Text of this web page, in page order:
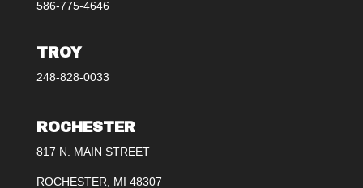
586-775-4646
TROY
248-828-0033
ROCHESTER
817 N. MAIN STREET
ROCHESTER, MI 48307